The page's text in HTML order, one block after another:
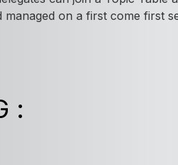
on a first come first